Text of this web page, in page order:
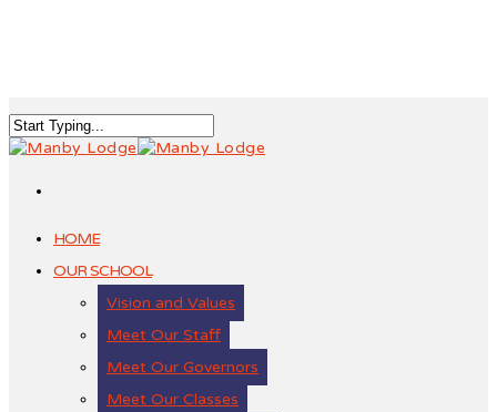
HOME
OUR SCHOOL
Vision and Values
Meet Our Staff
Meet Our Governors
Meet Our Classes